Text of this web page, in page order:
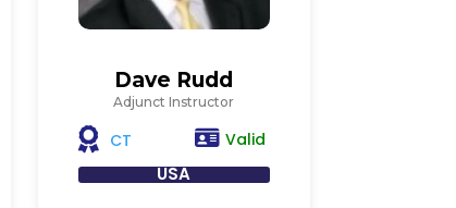
Dave Rudd
Adjunct Instructor
CT Valid
USA